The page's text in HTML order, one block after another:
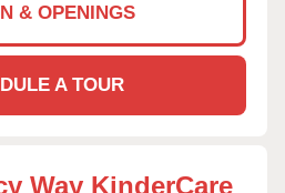
& OPENINGS
A TOUR
Way KinderCare